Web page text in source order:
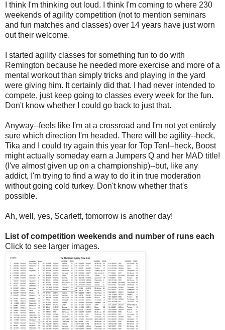
I think I'm thinking out loud. I think I'm coming to where 230
weekends of agility competition (not to mention seminars
and fun matches and classes) over 14 years have just worn
out their welcome.
I started agility classes for something fun to do with
Remington because he needed more exercise and more of a
mental workout than simply tricks and playing in the yard
were giving him. It certainly did that. I had never intended to
compete, just keep going to classes every week for the fun.
Don't know whether I could go back to just that.
Anyway--feels like I'm at a crossroad and I'm not yet entirely
sure which direction I'm headed. There will be agility--heck,
Tika and I could try again this year for Top Ten!--heck, Boost
might actually someday earn a Jumpers Q and her MAD title!
(I've almost given up on a championship)--but, like any
addict, I'm trying to find a way to do it in true moderation
without going cold turkey. Don't know whether that's
possible.
Ah, well, yes, Scarlett, tomorrow is another day!
List of competition weekends and number of runs each
Click to see larger images.